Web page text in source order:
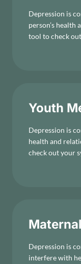
Depression is
person’s health
tool to check
Youth
Depression is
health and
check out your
Depression is
interfere with